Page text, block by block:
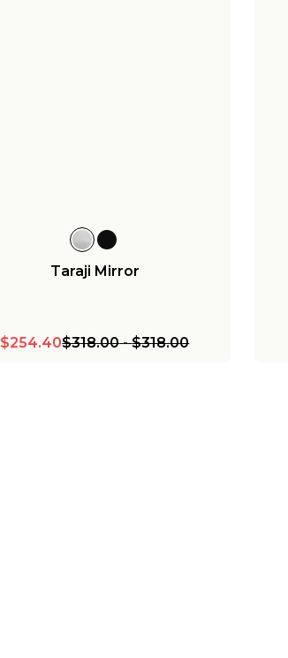
Taraji Mirror
$254.40$318.00 -$318.00